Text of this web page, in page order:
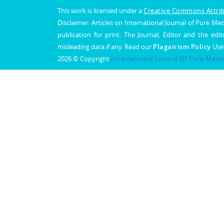
This work is licensed under aCreative Commons
Disclaimer: Articles on International Journal of Pure
publication for print. The Journal, Editor and the
misleading data if any. Read our Plagairism Policy
2026 © Copyright International Journal Of Pure